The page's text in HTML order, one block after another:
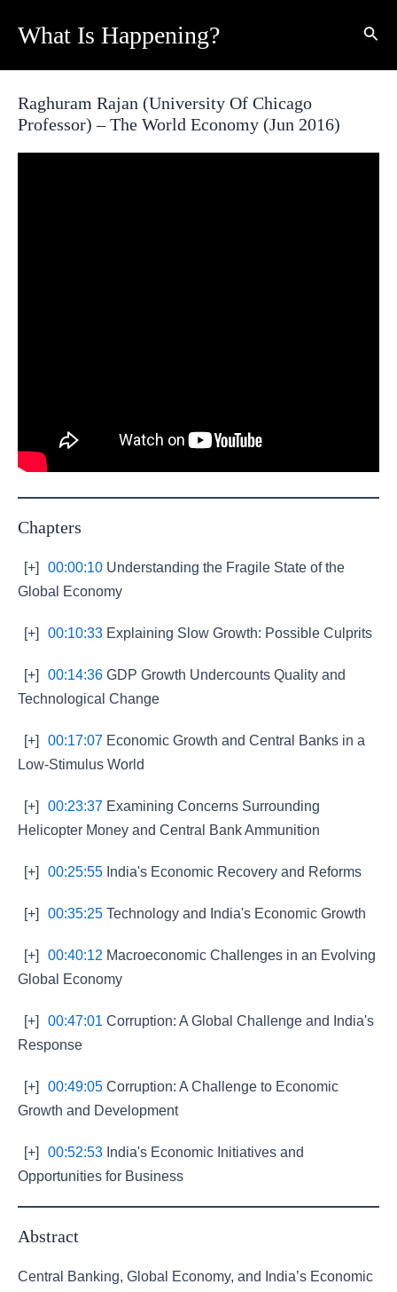
What Is Happening?
Raghuram Rajan (University Of Chicago
Professor) – The World Economy (Jun 2016)
Chapters
[+] 00:00:10 Understanding the Fragile State of the
Global Economy
[+] 00:10:33 Explaining Slow Growth: Possible Culprits
[+] 00:14:36 GDP Growth Undercounts Quality and
Technological Change
[+] 00:17:07 Economic Growth and Central Banks in a
Low-Stimulus World
[+] 00:23:37 Examining Concerns Surrounding
Helicopter Money and Central Bank Ammunition
[+] 00:25:55 India's Economic Recovery and Reforms
[+] 00:35:25 Technology and India's Economic Growth
[+] 00:40:12 Macroeconomic Challenges in an Evolving
Global Economy
[+] 00:47:01 Corruption: A Global Challenge and India's
Response
[+] 00:49:05 Corruption: A Challenge to Economic
Growth and Development
[+] 00:52:53 India's Economic Initiatives and
Opportunities for Business
Abstract
Central Banking, Global Economy, and India’s Economic